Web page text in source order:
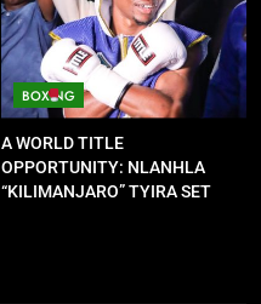
BOXING
A WORLD TITLE
OPPORTUNITY: NLANHLA
“KILIMANJARO” TYIRA SET